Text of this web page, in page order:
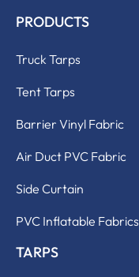
PRODUCTS
Truck Tarps
Tent Tarps
Barrier Vinyl Fabric
Air Duct PVC Fabric
Side Curtain
PVC Inflatable Fabrics
TARPS